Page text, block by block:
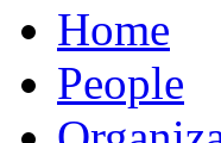
Home
People